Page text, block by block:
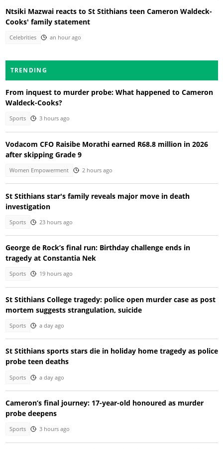
Ntsiki Mazwai reacts to St Stithians teen Cameron Waldeck-
Cooks' family statement
Celebrities an hour ago
TRENDING
From inquest to murder probe: What happened to Cameron
Waldeck-Cooks?
Sports 3 hours ago
Vodacom CFO Raisibe Morathi earned R68.8 million in 2026
after skipping Grade 9
Women Empowerment 2 hours ago
St Stithians star's family reveals major move in death
investigation
Sports 23 hours ago
George de Rock’s final run: Birthday challenge ends in
tragedy at Constantia Nek
Sports 19 hours ago
St Stithians College tragedy: police open murder case as post
mortem suggests strangulation, suicide
Sports a day ago
St Stithians sports stars die in holiday home tragedy as police
probe teen deaths
Sports a day ago
Cameron’s final journey: 17-year-old honoured as murder
probe deepens
Sports 3 hours ago